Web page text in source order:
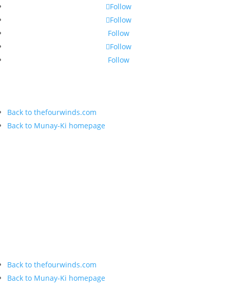
Follow
Follow
Follow
Follow
Follow
Back to thefourwinds.com
Back to Munay-Ki homepage
Back to thefourwinds.com
Back to Munay-Ki homepage